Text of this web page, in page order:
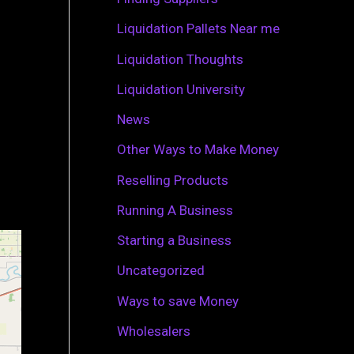
Liquidation Pallets Near me
Liquidation Thoughts
Liquidation University
News
Other Ways to Make Money
Reselling Products
Running A Business
Starting a Business
Uncategorized
Ways to save Money
Wholesalers